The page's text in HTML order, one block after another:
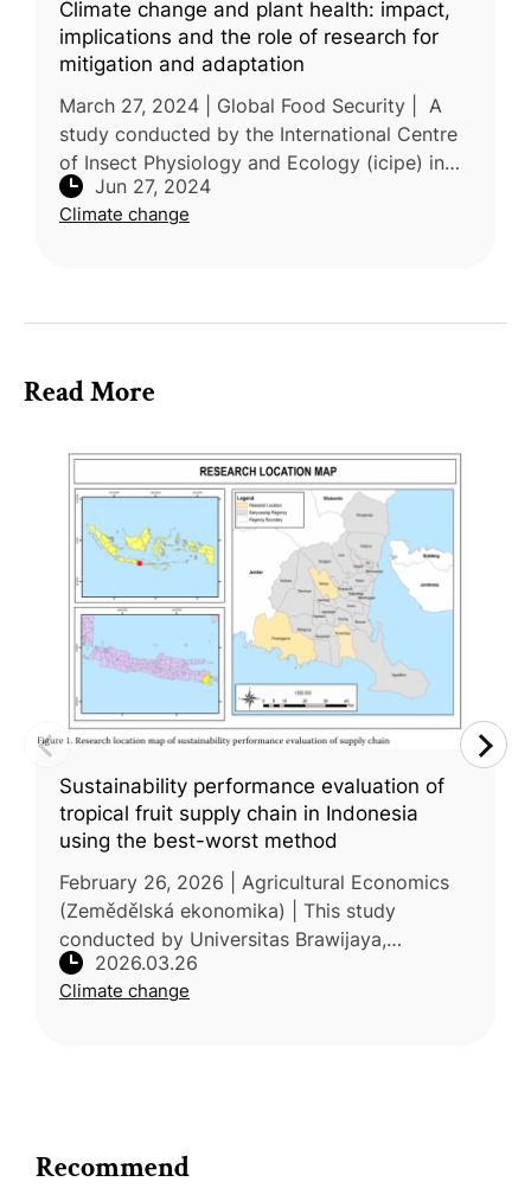
Recommend
Climate change and plant health: impact,
implications and the role of research for
mitigation and adaptation
March 27, 2024 | Global Food Security | A
study conducted by the International Centre
of Insect Physiology and Ecology (icipe) in
Kenya, alongside research institutions from
Italy, France, China, the
Jun 27, 2024
Climate change
Read More
Sustainability performance evaluation of
tropical fruit supply chain in Indonesia
using the best-worst method
February 26, 2026 | Agricultural Economics
(Zemědělská ekonomika) | This study
conducted by Universitas Brawijaya,
Indonesia examined the sustainability
performance of tropical fruit supply chains in
2026.03.26
Climate change